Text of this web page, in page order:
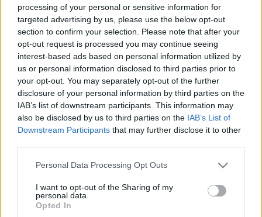
processing of your personal or sensitive information for
targeted advertising by us, please use the below opt-out
section to confirm your selection. Please note that after your
opt-out request is processed you may continue seeing
interest-based ads based on personal information utilized by
us or personal information disclosed to third parties prior to
your opt-out. You may separately opt-out of the further
disclosure of your personal information by third parties on the
IAB’s list of downstream participants. This information may
also be disclosed by us to third parties on the IAB’s List of
Downstream Participants that may further disclose it to other
Please note that this website/app uses one or more Google
not limited to your visit or usage behaviour. You may click to
grant or deny consent to Google and its third-party tags to
use your data for below specified purposes in below Google
Personal Data Processing Opt Outs
I want to opt-out of the Sharing of my
personal data.
Opted In
Ragnotti a Montén
eszgbr•2020. október 10.